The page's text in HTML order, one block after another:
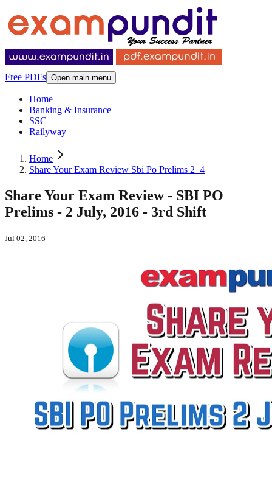
Free PDFs Open main menu
Home
Banking & Insurance
SSC
Railyway
Home
Share Your Exam Review Sbi Po Prelims 2_4
Share Your Exam Review - SBI PO
Prelims - 2 July, 2016 - 3rd Shift
Jul 02, 2016